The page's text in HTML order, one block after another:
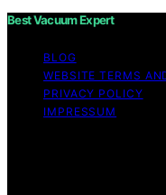
Best Vacuum Expert
BLOG
WEBSITE TERMS
PRIVACY POLICY
IMPRESSUM